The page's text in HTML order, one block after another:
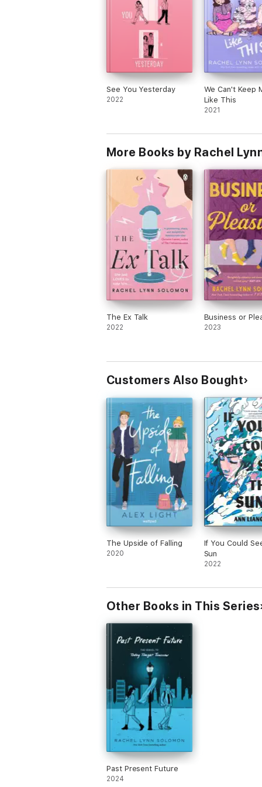
See You Yesterday
2022
We Can't Keep
Like This
2021
More Books by Rachel
The Ex Talk
2022
Business or
2023
Customers Also Bought
The Upside of Falling
2020
If You Could
Sun
2022
Other Books in This Series
Past Present Future
2024